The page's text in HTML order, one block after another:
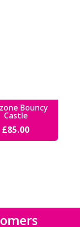
Bouncy
Castle
£85.00